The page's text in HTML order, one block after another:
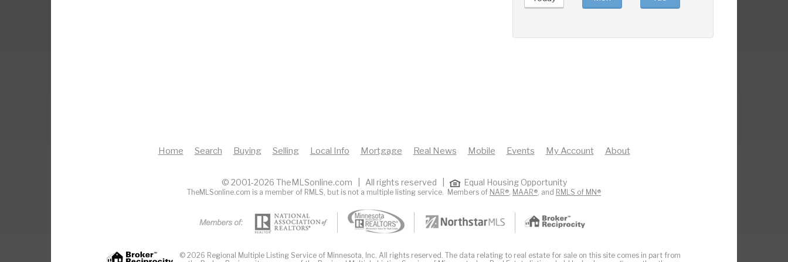
Home Search Buying Selling Local Info Mortgage Real News Mobile Events My Account About
© 2001-2026 TheMLSonline.com | All rights reserved | Equal Housing Opportunity
TheMLSonline.com is a member of RMLS, but is not a multiple listing service. Members of NAR®, MAAR®, and RMLS of MN®
© 2026 Regional Multiple Listing Service of Minnesota, Inc. All rights reserved. The data relating to real estate for sale on this site comes in part from